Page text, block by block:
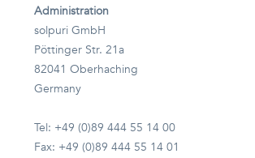
Administration
solpuri GmbH
Pöttinger Str. 21a
82041 Oberhaching
Germany
Tel: +49 (0)89 444 55 14 00
Fax: +49 (0)89 444 55 14 01